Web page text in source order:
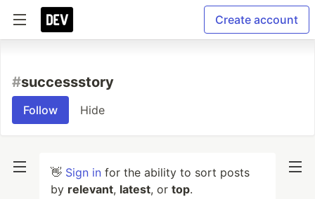
Create account
#successstory
Follow Hide
👋 Sign in for the ability to sort posts
by relevant, latest, or top.